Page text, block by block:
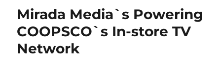
signage
health
food
supermarket
Mirada Media`s Powering
COOPSCO`s In-store TV
Network